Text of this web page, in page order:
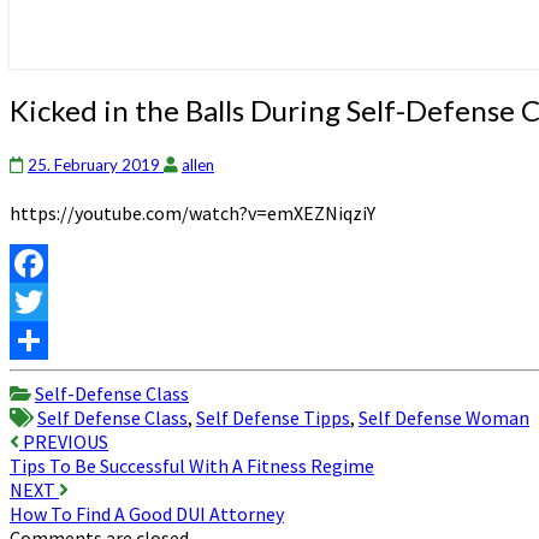
Kicked
in
the
Balls
Self-
Defense
Class
Kicked in the Balls During Self-Defense
25. February 2019 allen
https://youtube.com/watch?v=emXEZNiqziY
Facebook
Twitter
Share
Self-Defense Class
Self Defense Class, Self Defense Tipps, Self Defense Woman
Post
navigation
PREVIOUS
Tips To Be Successful With A Fitness Regime
NEXT
How To Find A Good DUI Attorney